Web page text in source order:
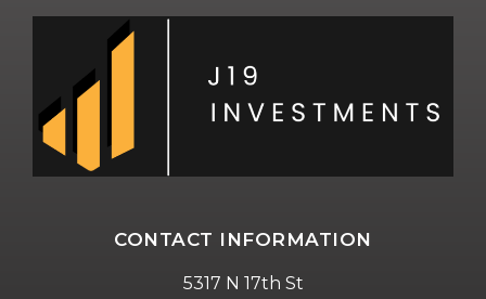
CONTACT INFORMATION
5317 N 17th St